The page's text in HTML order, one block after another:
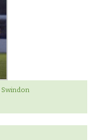
Swindon